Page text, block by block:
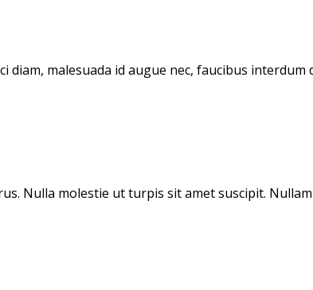
diam, malesuada id augue nec, faucibus
Nulla molestie ut turpis sit amet suscipit.